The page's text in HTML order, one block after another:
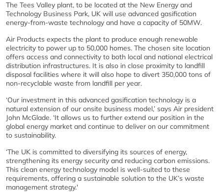
The Tees Valley plant, to be located at the New Energy and
Technology Business Park, UK will use advanced gasification
energy-from-waste technology and have a capacity of 50MW.
Air Products expects the plant to produce enough renewable
electricity to power up to 50,000 homes. The chosen site location
offers access and connectivity to both local and national electrical
distribution infrastructures. It is also in close proximity to landfill
disposal facilities where it will also hope to divert 350,000 tons of
non-recyclable waste from landfill per year.
‘Our investment in this advanced gasification technology is a
natural extension of our onsite business model,’ says Air president
John McGlade. ‘It allows us to further extend our position in the
global energy market and continue to deliver on our commitment
to sustainability.
‘The UK is committed to diversifying its sources of energy,
strengthening its energy security and reducing carbon emissions.
This clean energy technology model is well-suited to these
requirements, offering a sustainable solution to the UK’s waste
management strategy.'